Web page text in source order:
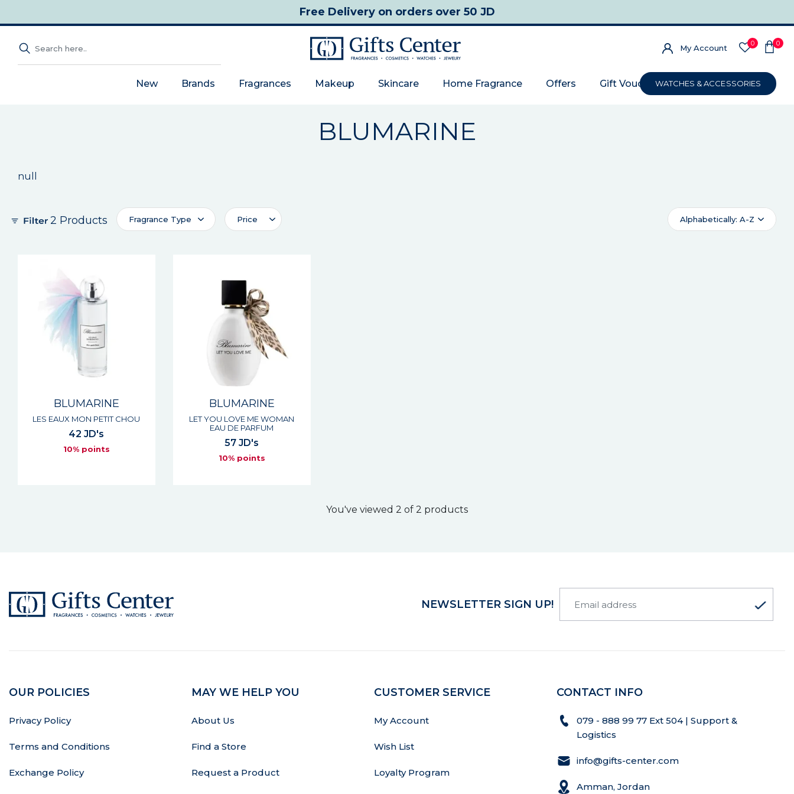
Free Deliveryon orders over 50 JD
My Account 0 0
New Brands Fragrances Makeup Skincare Home Fragrance Offers Gift VoucherWATCHES & ACCESSORIES
BLUMARINE
null
2 Products Fragrance Type Price Alphabetically: A-Z
BLUMARINE
LES EAUX MON PETIT CHOU
42 JD's
10% points
BLUMARINE
LET YOU LOVE ME WOMAN
EAU DE PARFUM
57 JD's
10% points
You've viewed 2 of 2 products
NEWSLETTER SIGN UP!
OUR POLICIES
Privacy Policy
Terms and Conditions
Exchange Policy
MAY WE HELP YOU
About Us
Find a Store
Request a Product
CUSTOMER SERVICE
My Account
Wish List
Loyalty Program
CONTACT INFO
079 - 888 99 77 Ext 504 | Support &
Logistics
info@gifts-center.com
Amman, Jordan